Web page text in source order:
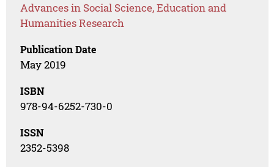
Advances in Social Science, Education and
Humanities Research
Publication Date
May 2019
ISBN
978-94-6252-730-0
ISSN
2352-5398